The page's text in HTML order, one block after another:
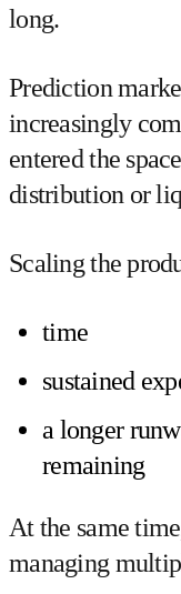
long.
Prediction
increasingly
entered the
distribution or
Scaling the
time
sustained
a longer
remaining
At the same
managing